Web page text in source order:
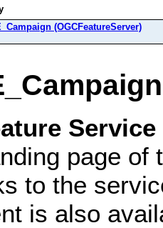
(OGCFeatureServer)
Service
page of
to the
is also